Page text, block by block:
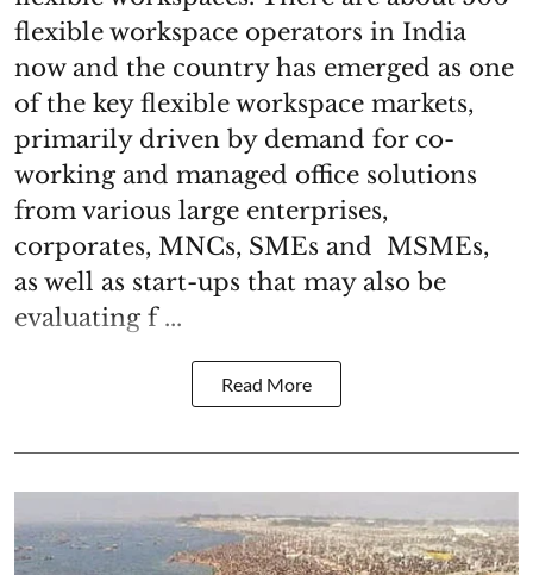
flexible workspace operators in India
now and the country has emerged as one
of the key flexible workspace markets,
primarily driven by demand for co-
working and managed office solutions
from various large enterprises,
corporates, MNCs, SMEs and MSMEs,
as well as start-ups that may also be
evaluating f ...
Read More